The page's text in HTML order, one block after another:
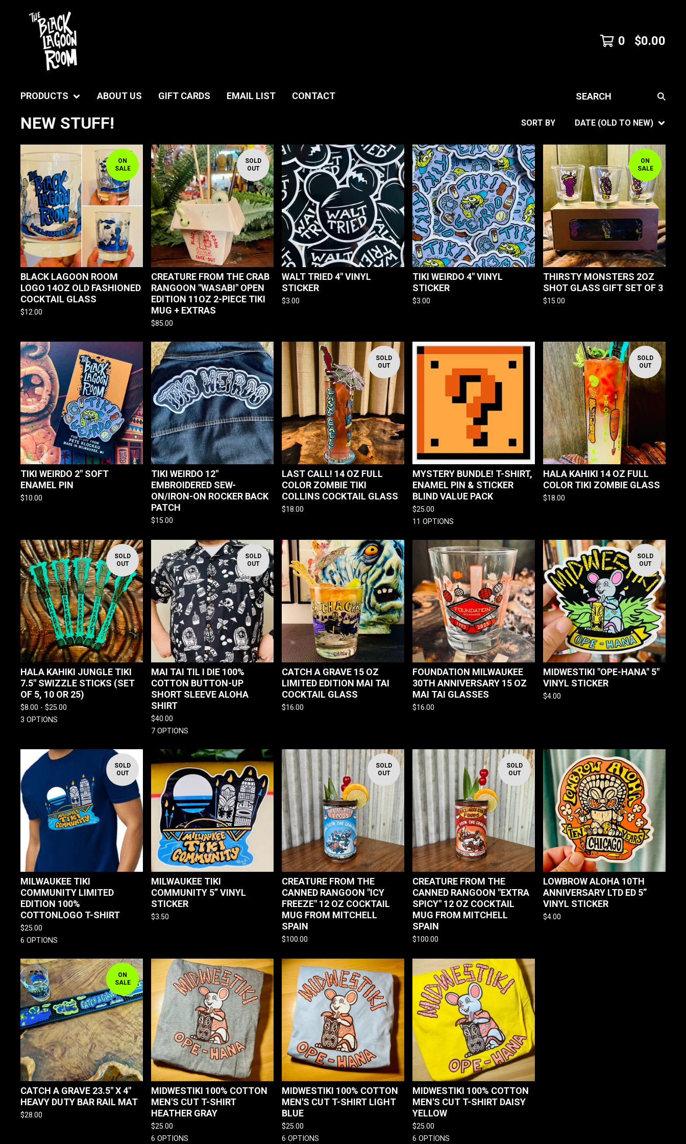
0 $0.00
PRODUCTS ABOUT US GIFT CARDS EMAIL LIST CONTACT
SEARCH
NEW STUFF! SORT BY DATE (OLD TO NEW)
ON
SALE
BLACK LAGOON ROOM
LOGO 14OZ OLD FASHIONED
COCKTAIL GLASS
$12.00
SOLD
OUT
CREATURE FROM THE CRAB
RANGOON "WASABI" OPEN
EDITION 11OZ 2-PIECE TIKI
MUG + EXTRAS
$85.00
WALT TRIED 4" VINYL
STICKER
$3.00
TIKI WEIRDO 4" VINYL
STICKER
$3.00
ON
SALE
THIRSTY MONSTERS 2OZ
SHOT GLASS GIFT SET OF 3
$15.00
TIKI WEIRDO 2" SOFT
ENAMEL PIN
$10.00
TIKI WEIRDO 12"
EMBROIDERED SEW-
ON/IRON-ON ROCKER BACK
PATCH
$15.00
SOLD
OUT
LAST CALL! 14 OZ FULL
COLOR ZOMBIE TIKI
COLLINS COCKTAIL GLASS
$18.00
MYSTERY BUNDLE! T-SHIRT,
ENAMEL PIN & STICKER
BLIND VALUE PACK
$25.00
11 OPTIONS
SOLD
OUT
HALA KAHIKI 14 OZ FULL
COLOR TIKI ZOMBIE GLASS
$18.00
SOLD
OUT
HALA KAHIKI JUNGLE TIKI
7.5" SWIZZLE STICKS (SET
OF 5, 10 OR 25)
$8.00 - $25.00
3 OPTIONS
SOLD
OUT
MAI TAI TIL I DIE 100%
COTTON BUTTON-UP
SHORT SLEEVE ALOHA
SHIRT
$40.00
7 OPTIONS
CATCH A GRAVE 15 OZ
LIMITED EDITION MAI TAI
COCKTAIL GLASS
$16.00
FOUNDATION MILWAUKEE
30TH ANNIVERSARY 15 OZ
MAI TAI GLASSES
$16.00
SOLD
OUT
MIDWESTIKI "OPE-HANA" 5"
VINYL STICKER
$4.00
SOLD
OUT
MILWAUKEE TIKI
COMMUNITY LIMITED
EDITION 100%
COTTONLOGO T-SHIRT
$25.00
6 OPTIONS
MILWAUKEE TIKI
COMMUNITY 5” VINYL
STICKER
$3.50
SOLD
OUT
CREATURE FROM THE
CANNED RANGOON "ICY
FREEZE" 12 OZ COCKTAIL
MUG FROM MITCHELL
SPAIN
$100.00
SOLD
OUT
CREATURE FROM THE
CANNED RANGOON "EXTRA
SPICY" 12 OZ COCKTAIL
MUG FROM MITCHELL
SPAIN
$100.00
LOWBROW ALOHA 10TH
ANNIVERSARY LTD ED 5”
VINYL STICKER
$4.00
ON
SALE
CATCH A GRAVE 23.5" X 4"
HEAVY DUTY BAR RAIL MAT
$28.00
MIDWESTIKI 100% COTTON
MEN'S CUT T-SHIRT
HEATHER GRAY
$25.00
6 OPTIONS
MIDWESTIKI 100% COTTON
MEN'S CUT T-SHIRT LIGHT
BLUE
$25.00
6 OPTIONS
MIDWESTIKI 100% COTTON
MEN'S CUT T-SHIRT DAISY
YELLOW
$25.00
6 OPTIONS